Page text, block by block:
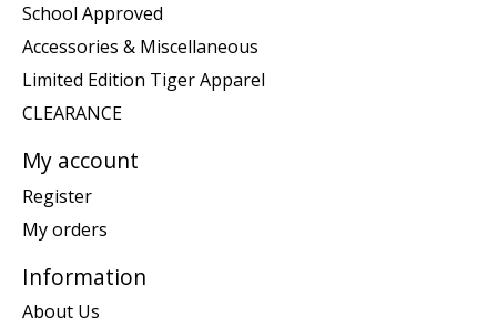
School Approved
Accessories & Miscellaneous
Limited Edition Tiger Apparel
CLEARANCE
My account
Register
My orders
Information
About Us